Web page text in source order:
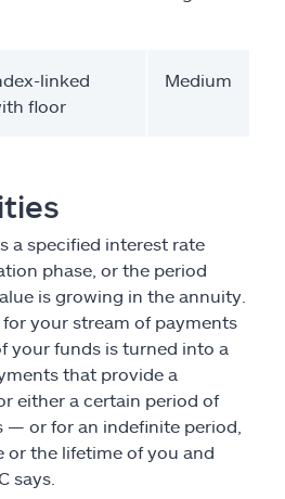
linked
floor
Medium
a specified interest rate
phase, or the period
is growing in the annuity.
your stream of payments
your funds is turned into a
that provide a
either a certain period of
— or for an indefinite period,
or the lifetime of you and
says.